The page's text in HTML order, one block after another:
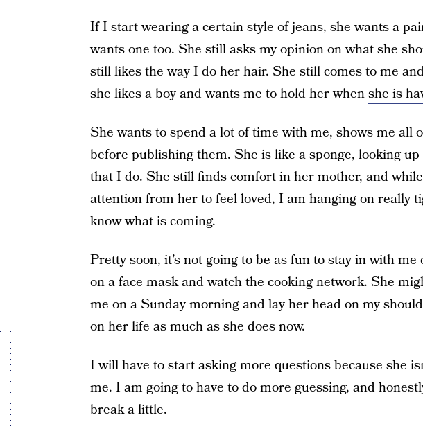
If I start wearing a certain style of jeans, she wants a
wants one too. She still asks my opinion on what she
still likes the way I do her hair. She still comes to me
she likes a boy and wants me to hold her whenshe is
She wants to spend a lot of time with me, shows me all
before publishing them. She is like a sponge, looking
that I do. She still finds comfort in her mother, and
attention from her to feel loved, I am hanging on really
know what is coming.
Pretty soon, it’s not going to be as fun to stay in with
on a face mask and watch the cooking network. She
me on a Sunday morning and lay her head on my
on her life as much as she does now.
I will have to start asking more questions because she
me. I am going to have to do more guessing, and
break a little.